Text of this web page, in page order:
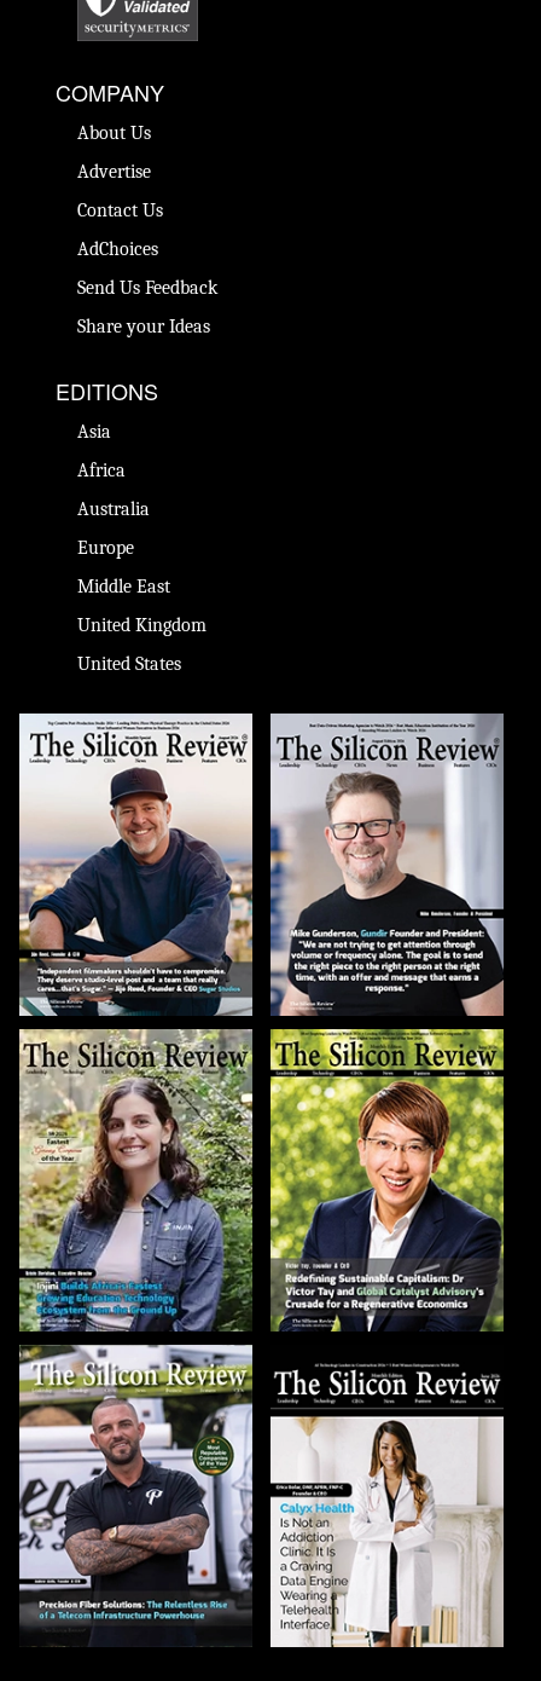
COMPANY
About Us
Advertise
Contact Us
AdChoices
Send Us Feedback
Share your Ideas
EDITIONS
Asia
Africa
Australia
Europe
Middle East
United Kingdom
United States